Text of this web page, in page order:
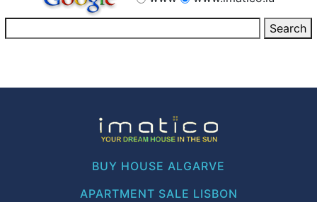
BUY HOUSE ALGARVE
APARTMENT SALE LISBON